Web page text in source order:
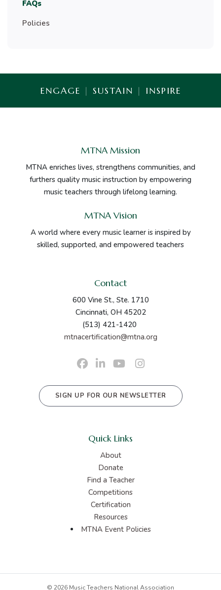
FAQs
Policies
ENGAGE | SUSTAIN | INSPIRE
MTNA Mission
MTNA enriches lives, strengthens communities, and
furthers quality music instruction by empowering
music teachers through lifelong learning.
MTNA Vision
A world where every music learner is inspired by
skilled, supported, and empowered teachers
Contact
600 Vine St., Ste. 1710
Cincinnati, OH 45202
(513) 421-1420
mtnacertification@mtna.org
SIGN UP FOR OUR NEWSLETTER
Quick Links
About
Donate
Find a Teacher
Competitions
Certification
Resources
MTNA Event Policies
© 2026 Music Teachers National Association